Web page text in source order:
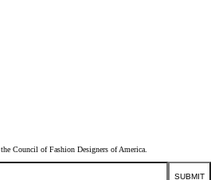
Council of Fashion Designers of America.
SUBMIT